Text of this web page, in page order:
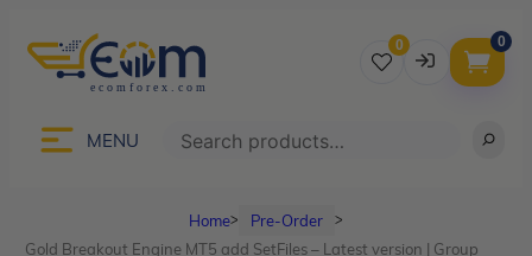
0 0
MENU Search
Homeᐳ Pre-Order ᐳ
Gold Breakout Engine MT5 add SetFiles – Latest version | Group